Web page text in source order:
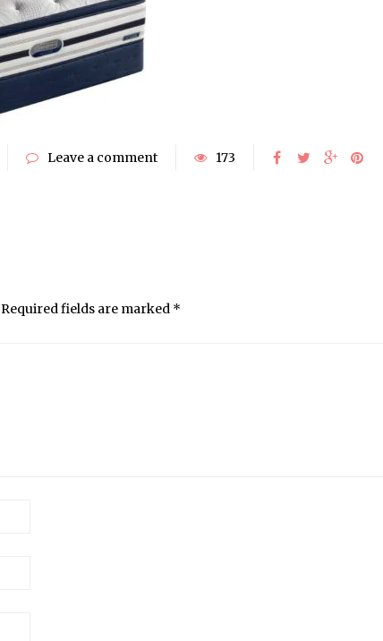
Leave a comment 173
Required fields are marked *